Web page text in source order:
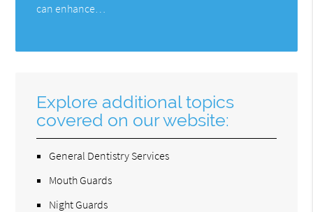
can enhance…
Explore additional topics
covered on our website:
General Dentistry Services
Mouth Guards
Night Guards